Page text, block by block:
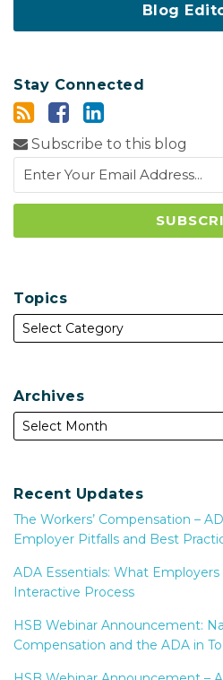
Blog
Stay Connected
Subscribe to this blog
Topics
Archives
Recent Updates
The Workers’ Compensation –
Employer Pitfalls and Best
ADA Essentials: What
Interactive Process
HSB Webinar Announcement:
Compensation and the ADA in